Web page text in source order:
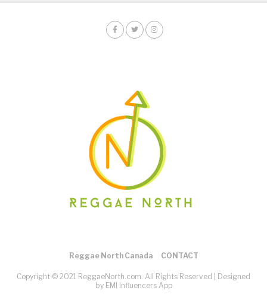
Reggae North Canada CONTACT
Copyright © 2021 ReggaeNorth.com. All Rights Reserved |
Designed
by EMI Influencers App